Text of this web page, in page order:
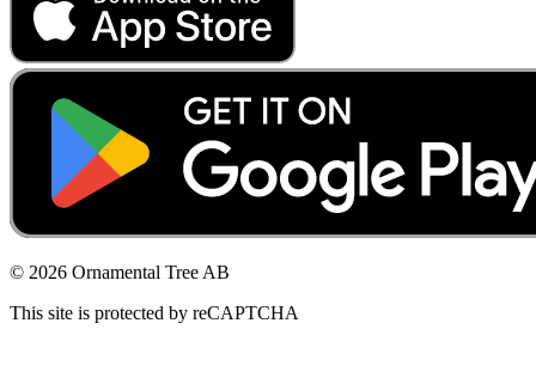
© 2026 Ornamental Tree AB
This site is protected by reCAPTCHA